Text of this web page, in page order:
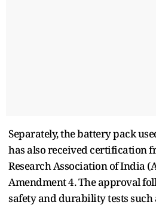
Separately, the battery pack
has also received certification
Research Association of India
Amendment 4. The approval
safety and durability tests such